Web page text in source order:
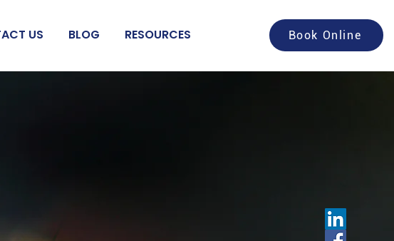
US BLOG RESOURCES Book Online